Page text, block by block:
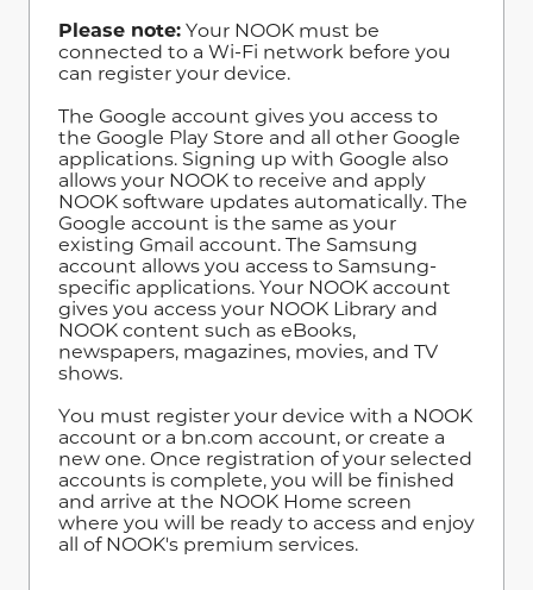
Please note: Your NOOK must be
connected to a Wi-Fi network before you
can register your device.
The Google account gives you access to
the Google Play Store and all other Google
applications. Signing up with Google also
allows your NOOK to receive and apply
NOOK software updates automatically. The
Google account is the same as your
existing Gmail account. The Samsung
account allows you access to Samsung-
specific applications. Your NOOK account
gives you access your NOOK Library and
NOOK content such as eBooks,
newspapers, magazines, movies, and TV
shows.
You must register your device with a NOOK
account or a bn.com account, or create a
new one. Once registration of your selected
accounts is complete, you will be finished
and arrive at the NOOK Home screen
where you will be ready to access and enjoy
all of NOOK's premium services.